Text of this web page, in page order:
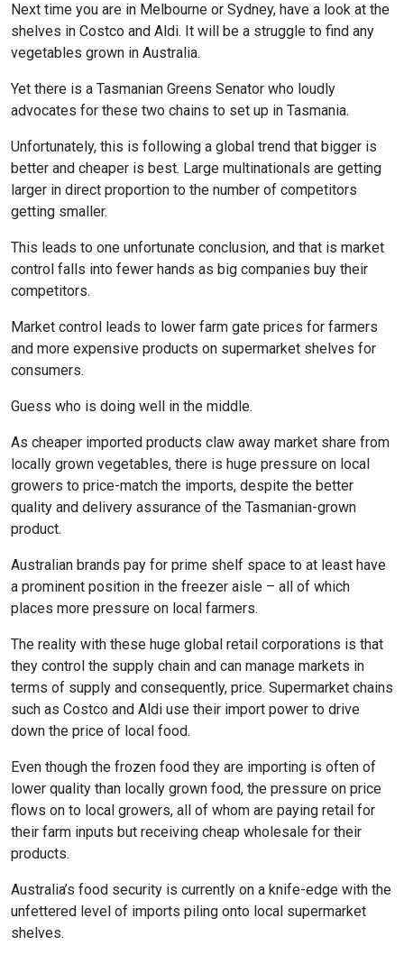
Next time you are in Melbourne or Sydney, have a look at the
shelves in Costco and Aldi. It will be a struggle to find any
vegetables grown in Australia.
Yet there is a Tasmanian Greens Senator who loudly
advocates for these two chains to set up in Tasmania.
Unfortunately, this is following a global trend that bigger is
better and cheaper is best. Large multinationals are getting
larger in direct proportion to the number of competitors
getting smaller.
This leads to one unfortunate conclusion, and that is market
control falls into fewer hands as big companies buy their
competitors.
Market control leads to lower farm gate prices for farmers
and more expensive products on supermarket shelves for
consumers.
Guess who is doing well in the middle.
As cheaper imported products claw away market share from
locally grown vegetables, there is huge pressure on local
growers to price-match the imports, despite the better
quality and delivery assurance of the Tasmanian-grown
product.
Australian brands pay for prime shelf space to at least have
a prominent position in the freezer aisle – all of which
places more pressure on local farmers.
The reality with these huge global retail corporations is that
they control the supply chain and can manage markets in
terms of supply and consequently, price. Supermarket chains
such as Costco and Aldi use their import power to drive
down the price of local food.
Even though the frozen food they are importing is often of
lower quality than locally grown food, the pressure on price
flows on to local growers, all of whom are paying retail for
their farm inputs but receiving cheap wholesale for their
products.
Australia’s food security is currently on a knife-edge with the
unfettered level of imports piling onto local supermarket
shelves.